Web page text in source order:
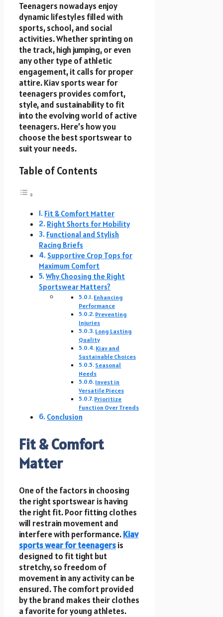
Teenagers nowadays enjoy
dynamic lifestyles filled with
sports, school, and social
activities. Whether sprinting on
the track, high jumping, or even
any other type of athletic
engagement, it calls for proper
attire. Kiav sports wear for
teenagers provides comfort,
style, and sustainability to fit
into the evolving world of active
teenagers. Here’s how you
choose the best sportswear to
suit your needs.
Table of Contents
Fit & Comfort Matter
Right Shorts for Mobility
Functional and Stylish
Racing Briefs
Supportive Crop Tops for
Maximum Comfort
Why Choosing the Right
Sportswear Matters?
Enhancing
Performance
Preventing
Injuries
Long Lasting
Quality
Kiav and
Sustainable Choices
Seasonal
Needs
Invest in
Versatile Pieces
Prioritize
Function Over Trends
Conclusion
Fit & Comfort
Matter
One of the factors in choosing
the right sportswear is having
the right fit. Poor fitting clothes
will restrain movement and
interfere with performance.Kiav
sports wear for teenagersis
designed to fit tight but
stretchy, so freedom of
movement in any activity can be
ensured. The comfort provided
by the brand makes their clothes
a favorite for young athletes.